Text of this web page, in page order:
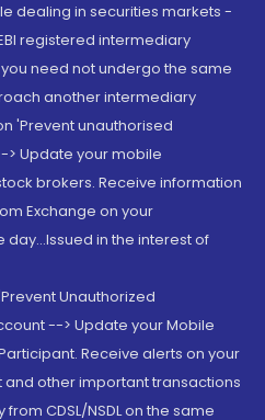
dealing in securities markets -
registered intermediary
you need not undergo the same
another intermediary
'Prevent unauthorised
Update your mobile
brokers. Receive information
Exchange on your
in the interest of
Unauthorized
--> Update your Mobile
Receive alerts on your
other important transactions
CDSL/NSDL on the same